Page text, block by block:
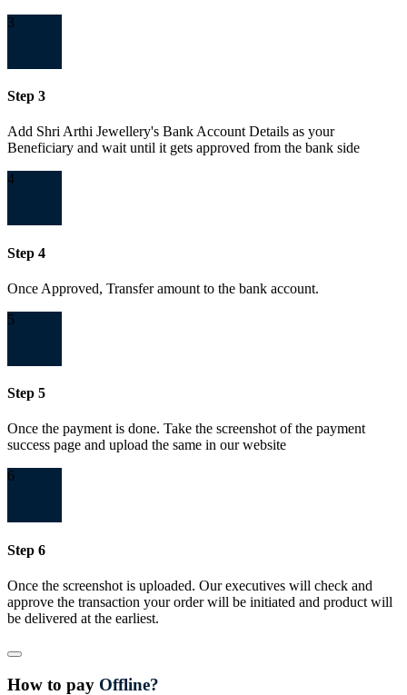
3
Step 3
Add Shri Arthi Jewellery's Bank Account Details as your
Beneficiary and wait until it gets approved from the bank side
4
Step 4
Once Approved, Transfer amount to the bank account.
5
Step 5
Once the payment is done. Take the screenshot of the payment
success page and upload the same in our website
6
Step 6
Once the screenshot is uploaded. Our executives will check and
approve the transaction your order will be initiated and product will
be delivered at the earliest.
Close
How to pay Offline?